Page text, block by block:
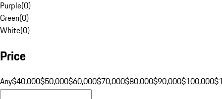
Purple(0)
Green(0)
White(0)
Price
Any$40,000$50,000$60,000$70,000$80,000$90,000$100,000